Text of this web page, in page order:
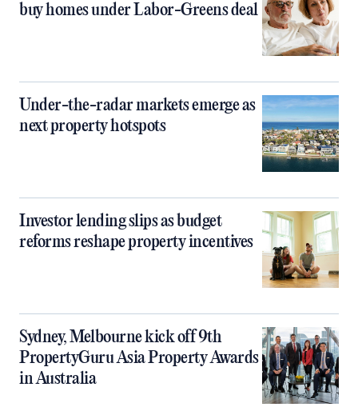
buy homes under Labor-Greens deal
Under-the-radar markets emerge as
next property hotspots
Investor lending slips as budget
reforms reshape property incentives
Sydney, Melbourne kick off 9th
PropertyGuru Asia Property Awards
in Australia